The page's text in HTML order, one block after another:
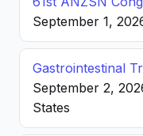
September 1,
Gastrointestinal
September 2,
States